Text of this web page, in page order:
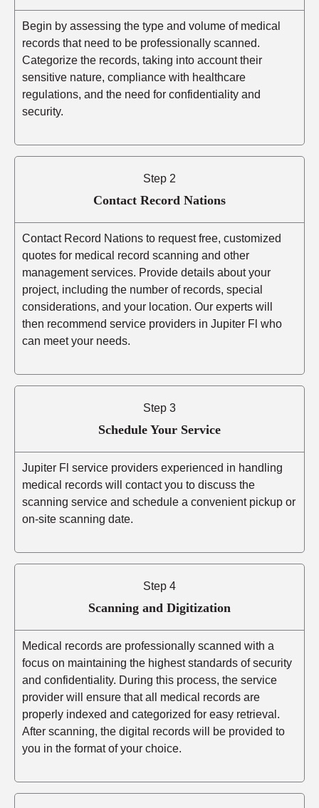
Begin by assessing the type and volume of medical
records that need to be professionally scanned.
Categorize the records, taking into account their
sensitive nature, compliance with healthcare
regulations, and the need for confidentiality and
security.
Step 2
Contact Record Nations
Contact Record Nations to request free, customized
quotes for medical record scanning and other
management services. Provide details about your
project, including the number of records, special
considerations, and your location. Our experts will
then recommend service providers in Jupiter Fl who
can meet your needs.
Step 3
Schedule Your Service
Jupiter Fl service providers experienced in handling
medical records will contact you to discuss the
scanning service and schedule a convenient pickup or
on-site scanning date.
Step 4
Scanning and Digitization
Medical records are professionally scanned with a
focus on maintaining the highest standards of security
and confidentiality. During this process, the service
provider will ensure that all medical records are
properly indexed and categorized for easy retrieval.
After scanning, the digital records will be provided to
you in the format of your choice.